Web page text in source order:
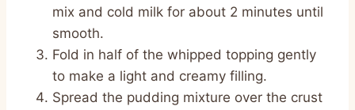
mix and cold milk for about 2 minutes until
smooth.
Fold in half of the whipped topping gently
to make a light and creamy filling.
Spread the pudding mixture over the crust